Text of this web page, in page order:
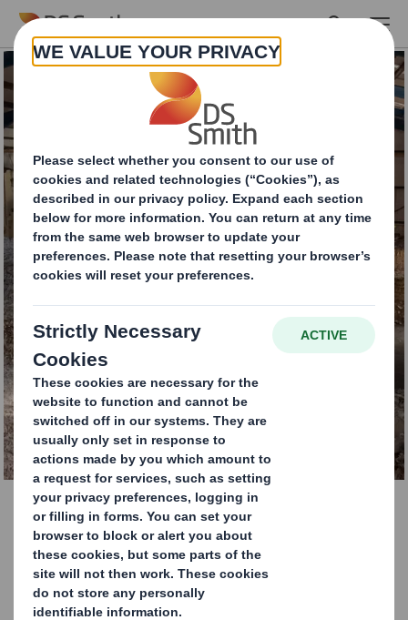
Skip to main content
Commercial
Cardboard Recycling
Services
INTERESTED IN OUR SERVICES?
GET IN TOUCH TODAY.
Cardboard Recycling
Services